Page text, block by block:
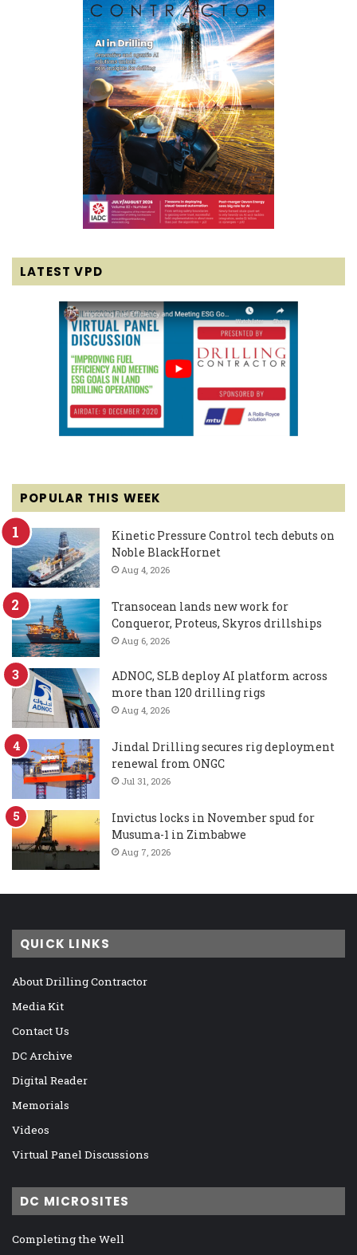
LATEST VPD
POPULAR THIS WEEK
Kinetic Pressure Control tech debuts on
Noble BlackHornet
Aug 4, 2026
Transocean lands new work for
Conqueror, Proteus, Skyros drillships
Aug 6, 2026
ADNOC, SLB deploy AI platform across
more than 120 drilling rigs
Aug 4, 2026
Jindal Drilling secures rig deployment
renewal from ONGC
Jul 31, 2026
Invictus locks in November spud for
Musuma-1 in Zimbabwe
Aug 7, 2026
QUICK LINKS
About Drilling Contractor
Media Kit
Contact Us
DC Archive
Digital Reader
Memorials
Videos
Virtual Panel Discussions
DC MICROSITES
Completing the Well